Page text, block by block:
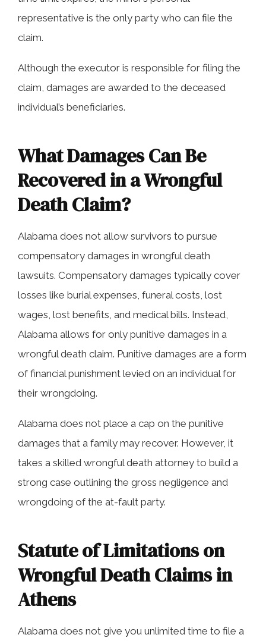
representative is the only party who can file the
claim.
Although the executor is responsible for filing the
claim, damages are awarded to the deceased
individual’s beneficiaries.
What Damages Can Be
Recovered in a Wrongful
Death Claim?
Alabama does not allow survivors to pursue
compensatory damages in wrongful death
lawsuits. Compensatory damages typically cover
losses like burial expenses, funeral costs, lost
wages, lost benefits, and medical bills. Instead,
Alabama allows for only punitive damages in a
wrongful death claim. Punitive damages are a form
of financial punishment levied on an individual for
their wrongdoing.
Alabama does not place a cap on the punitive
damages that a family may recover. However, it
takes a skilled wrongful death attorney to build a
strong case outlining the gross negligence and
wrongdoing of the at-fault party.
Statute of Limitations on
Wrongful Death Claims in
Athens
Alabama does not give you unlimited time to file a